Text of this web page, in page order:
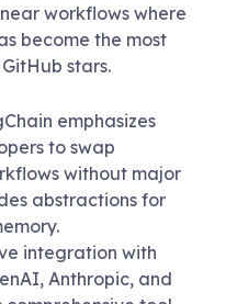
workflows where
become the most
stars.
emphasizes
to swap
without major
abstractions for
.
integration with
Anthropic, and